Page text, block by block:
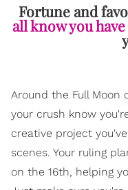
Fortune and
all know you
Around the Full Moon
your crush know
creative project
scenes. Your ruling
on the 16th, helping